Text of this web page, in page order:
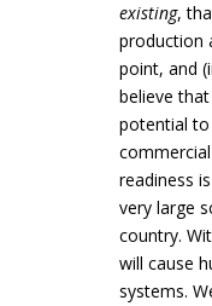
existing,
production
point, and
believe
potential
readiness
very large
country.
will cause
systems.